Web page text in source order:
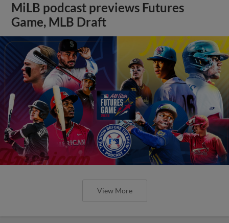
MiLB podcast previews Futures
Game, MLB Draft
View More